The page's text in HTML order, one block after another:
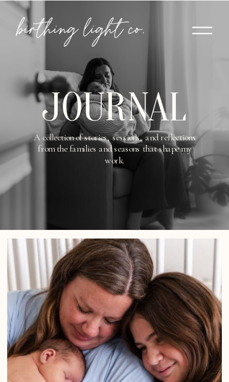
A collection of stories, sessions, and reflections
from the families and seasons that shape my
work.
JOURNAL